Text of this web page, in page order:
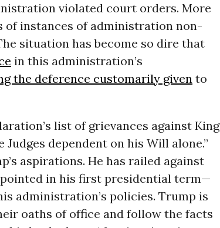
violated court orders. More
of instances of administration non-
situation has become so dire that
in this administration’s
the deference customarily givento
list of grievances against King
dependent on his Will alone.”
aspirations. He has railed against
in his first presidential term—
administration’s policies. Trump is
oaths of office and follow the facts